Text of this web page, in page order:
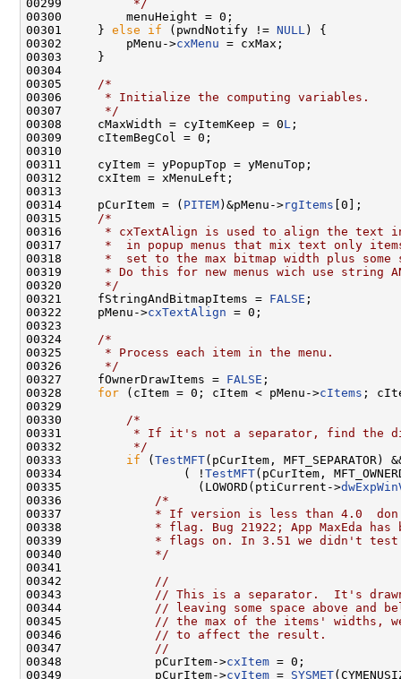
00299
         */
00300         menuHeight = 0;
00301     } else if (pwndNotify != NULL ) {
00302         pMenu->cxMenu = cxMax;
00303     }
00304
00305
/*
00306
     * Initialize the computing variables.
00307
     */
00308     cMaxWidth = cyItemKeep = 0L ;
00309     cItemBegCol = 0;
00310
00311     cyItem = yPopupTop = yMenuTop;
00312     cxItem = xMenuLeft;
00313
00314     pCurItem = ( PITEM )&pMenu->rgItems [0];
00315
/*
00316
* cxTextAlign is used to align the text
00317
*  in popup menus that mix text only
00318
*  set to the max bitmap width plus some
00319
* Do this for new menus wich use string
00320
     */
00321     fStringAndBitmapItems = FALSE ;
00322     pMenu->cxTextAlign = 0;
00323
00324
/*
00325
     * Process each item in the menu.
00326
     */
00327     fOwnerDrawItems = FALSE ;
00328 for (cItem = 0; cItem < pMenu->cItems ;
00329
00330
/*
00331
* If it's not a separator, find the
00332
         */
00333 if ( TestMFT(pCurItem, MFT_SEPARATOR)
00334                 ( ! TestMFT(pCurItem,
00335                   (LOWORD(ptiCurrent->
00336
/*
00337
* If version is less than 4.0
00338
* flag. Bug 21922; App MaxEda has
00339
* flags on. In 3.51 we didn't
00340
            */
00341
00342
//
00343
// This is a separator.  It's drawn
00344
// leaving some space above and
00345
// the max of the items' widths,
00346
// to affect the result.
00347
//
00348             pCurItem->cxItem = 0;
00349             pCurItem->cyItem = SYSMET